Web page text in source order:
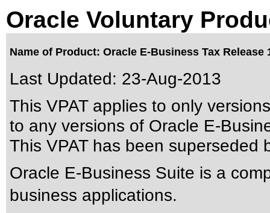
Oracle Voluntary
Name of Product: Oracle E-Business Tax Release
Last Updated: 23-Aug-2013
This VPAT applies to only
to any versions of Oracle E-
This VPAT has been superseded
Oracle E-Business Suite is a
business applications.